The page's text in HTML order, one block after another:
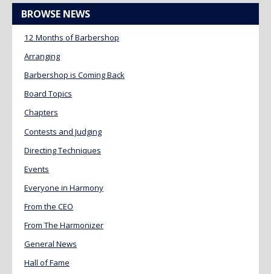
BROWSE NEWS
12 Months of Barbershop
Arranging
Barbershop is Coming Back
Board Topics
Chapters
Contests and Judging
Directing Techniques
Events
Everyone in Harmony
From the CEO
From The Harmonizer
General News
Hall of Fame